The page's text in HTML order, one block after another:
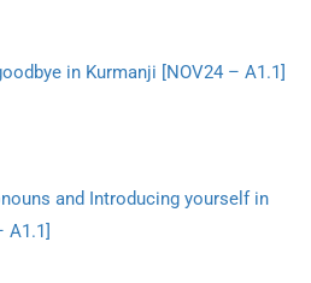
in Kurmanji [NOV24 – A1.1]
and Introducing yourself in
A1.1]